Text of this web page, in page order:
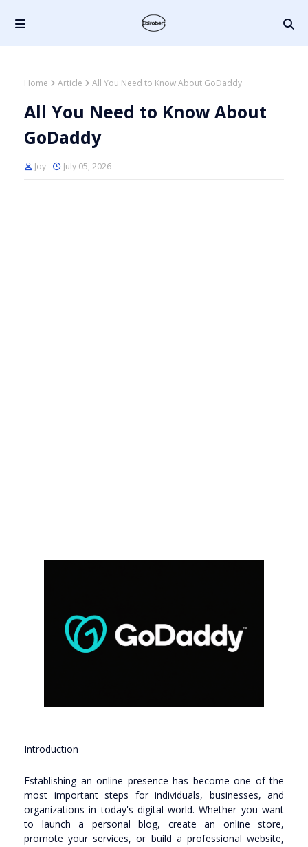
Home Article All You Need to Know About GoDaddy
All You Need to Know About
GoDaddy
Joy July 05, 2026
Introduction
Establishing an online presence has become one of the
most important steps for individuals, businesses, and
organizations in today's digital world. Whether you want
to launch a personal blog, create an online store,
promote your services, or build a professional website,